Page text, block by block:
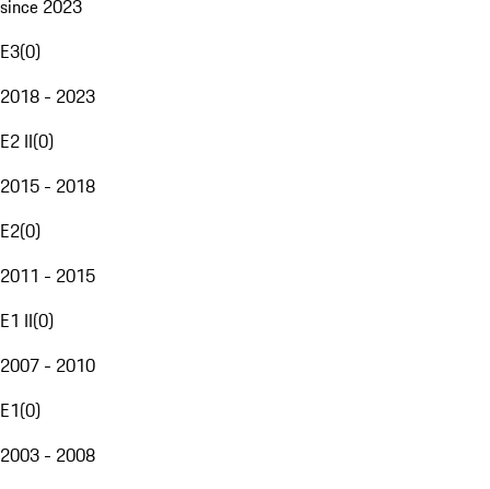
since 2023
E3(0)
2018 - 2023
E2 II(0)
2015 - 2018
E2(0)
2011 - 2015
E1 II(0)
2007 - 2010
E1(0)
2003 - 2008